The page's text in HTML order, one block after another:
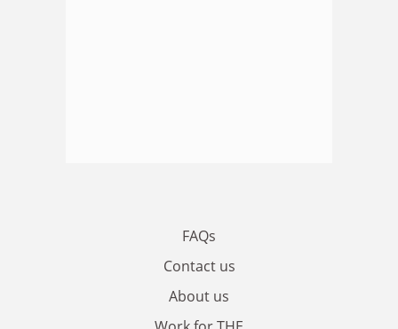
FAQs
Contact us
About us